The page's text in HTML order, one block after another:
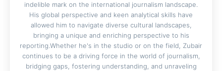
indelible mark on the international journalism landscape.
His global perspective and keen analytical skills have
allowed him to navigate diverse cultural landscapes,
bringing a unique and enriching perspective to his
reporting.Whether he's in the studio or on the field, Zubair
continues to be a driving force in the world of journalism,
bridging gaps, fostering understanding, and unraveling